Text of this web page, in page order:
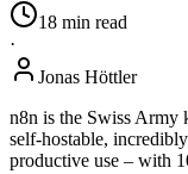
18 min read
·
Jonas Höttler
n8n is the Swiss Army
self-hostable,
productive use – with